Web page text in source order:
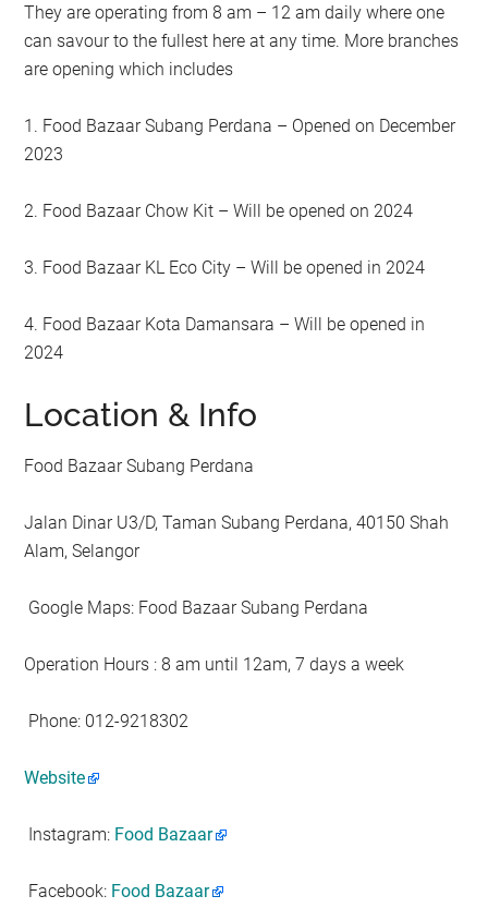
They are operating from 8 am – 12 am daily where one
can savour to the fullest here at any time. More branches
are opening which includes
1. Food Bazaar Subang Perdana – Opened on December
2023
2. Food Bazaar Chow Kit – Will be opened on 2024
3. Food Bazaar KL Eco City – Will be opened in 2024
4. Food Bazaar Kota Damansara – Will be opened in
2024
Location & Info
Food Bazaar Subang Perdana
Jalan Dinar U3/D, Taman Subang Perdana, 40150 Shah
Alam, Selangor
️Google Maps: Food Bazaar Subang Perdana
Operation Hours : 8 am until 12am, 7 days a week
Phone: 012-9218302
Website
Instagram: Food Bazaar
Facebook: Food Bazaar